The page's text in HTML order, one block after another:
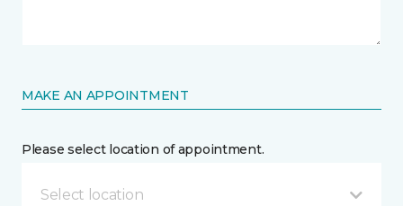
MAKE AN APPOINTMENT
Please select location of appointment.
Select location